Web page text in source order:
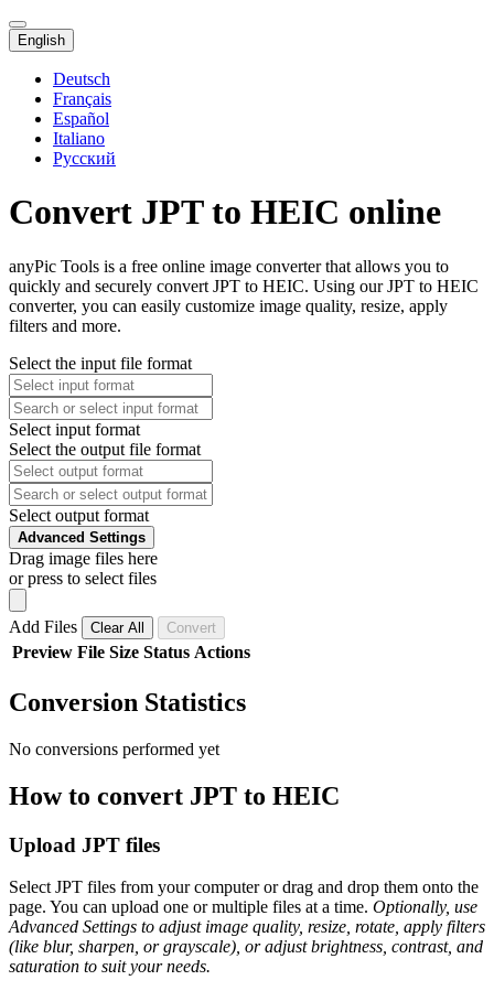
English
Deutsch
Français
Español
Italiano
Русский
Convert JPT to HEIC online
anyPic Tools is a free online image converter that allows you to
quickly and securely convert JPT to HEIC. Using our JPT to HEIC
converter, you can easily customize image quality, resize, apply
filters and more.
Select the input file format
Select input format
Select the output file format
Select output format
Advanced Settings
Drag image files here
or press to select files
Add Files Clear All Convert
Preview File Size Status Actions
Conversion Statistics
No conversions performed yet
How to convert JPT to HEIC
Upload JPT files
Select JPT files from your computer or drag and drop them onto the
page. You can upload one or multiple files at a time. Optionally, use
Advanced Settings to adjust image quality, resize, rotate, apply filters
(like blur, sharpen, or grayscale), or adjust brightness, contrast, and
saturation to suit your needs.